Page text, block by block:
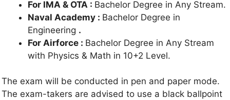
For IMA & OTA : Bachelor Degree in Any Stream.
Naval Academy : Bachelor Degree in
Engineering .
For Airforce : Bachelor Degree in Any Stream
with Physics & Math in 10+2 Level.
The exam will be conducted in pen and paper mode.
The exam-takers are advised to use a black ballpoint